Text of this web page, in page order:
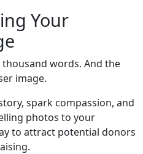
Your
words. And the
image.
spark compassion, and
photos to your
to attract potential donors